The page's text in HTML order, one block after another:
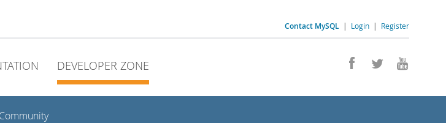
Contact MySQL | Login | Register
DEVELOPER ZONE
Community